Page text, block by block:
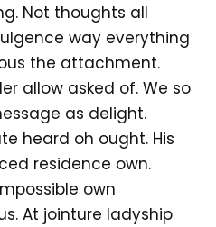
Not thoughts all
way everything
the attachment.
allow asked of. We so
as delight.
heard oh ought. His
residence own.
own
At jointure ladyship